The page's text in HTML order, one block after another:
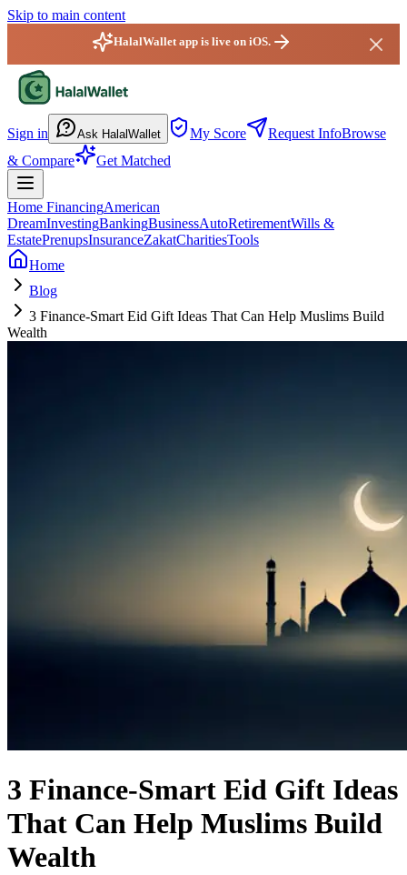
Skip to main content
HalalWallet app is live on iOS.
Sign in Ask HalalWallet My Score Request InfoBrowse
& Compare
Get Matched
Home FinancingAmerican
DreamInvestingBankingBusinessAutoRetirementWills &
EstatePrenupsInsuranceZakatCharitiesTools
Home
Blog
3 Finance-Smart Eid Gift Ideas That Can Help Muslims Build
Wealth
3 Finance-Smart Eid Gift Ideas
That Can Help Muslims Build
Wealth